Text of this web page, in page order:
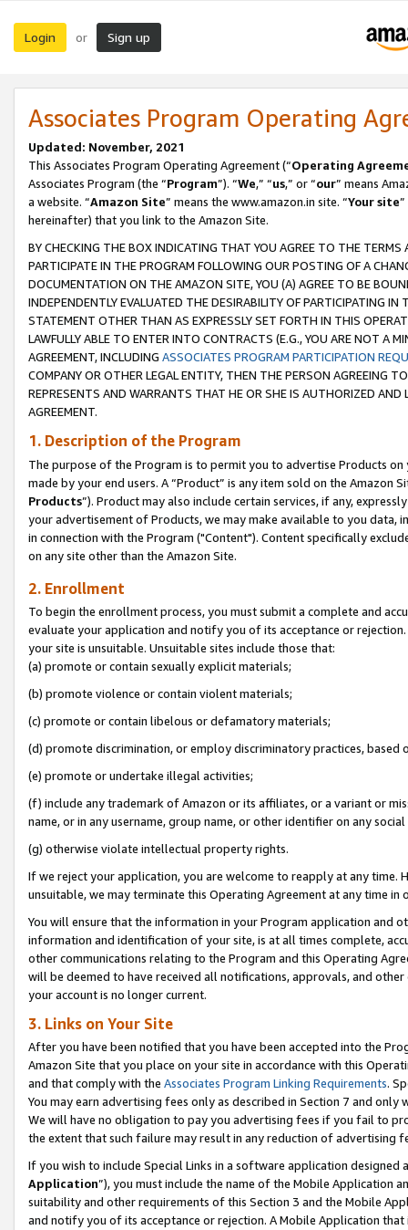
Login or Sign up
Associates Program Operating
Updated: November, 2021
This Associates Program Operating Agreement (“Operating
Associates Program (the “Program”). “We,” “us,” or “our” means
a website. “Amazon Site” means the www.amazon.in site. “Your site
hereinafter) that you link to the Amazon Site.
BY CHECKING THE BOX INDICATING THAT YOU AGREE TO THE
PARTICIPATE IN THE PROGRAM FOLLOWING OUR POSTING OF A
DOCUMENTATION ON THE AMAZON SITE, YOU (A) AGREE TO BE
INDEPENDENTLY EVALUATED THE DESIRABILITY OF PARTICIPATING
STATEMENT OTHER THAN AS EXPRESSLY SET FORTH IN THIS
LAWFULLY ABLE TO ENTER INTO CONTRACTS (E.G., YOU ARE NOT A
AGREEMENT, INCLUDING ASSOCIATES PROGRAM PARTICIPATION
COMPANY OR OTHER LEGAL ENTITY, THEN THE PERSON AGREEING
REPRESENTS AND WARRANTS THAT HE OR SHE IS AUTHORIZED
AGREEMENT.
1. Description of the Program
The purpose of the Program is to permit you to advertise Products
made by your end users. A “Product” is any item sold on the Amazon
Products”). Product may also include certain services, if any,
your advertisement of Products, we may make available to you
in connection with the Program ("Content"). Content specifically
on any site other than the Amazon Site.
2. Enrollment
To begin the enrollment process, you must submit a complete and
evaluate your application and notify you of its acceptance or
your site is unsuitable. Unsuitable sites include those that:
(a) promote or contain sexually explicit materials;
(b) promote violence or contain violent materials;
(c) promote or contain libelous or defamatory materials;
(d) promote discrimination, or employ discriminatory practices, based
(e) promote or undertake illegal activities;
(f) include any trademark of Amazon or its affiliates, or a variant or
name, or in any username, group name, or other identifier on any
(g) otherwise violate intellectual property rights.
If we reject your application, you are welcome to reapply at any
unsuitable, we may terminate this Operating Agreement at any time in
You will ensure that the information in your Program application and
information and identification of your site, is at all times complete,
other communications relating to the Program and this Operating
will be deemed to have received all notifications, approvals, and
your account is no longer current.
3. Links on Your Site
After you have been notified that you have been accepted into the
Amazon Site that you place on your site in accordance with this
and that comply with the Associates Program Linking Requirements.
You may earn advertising fees only as described in Section 7 and
We will have no obligation to pay you advertising fees if you fail to
the extent that such failure may result in any reduction of advertising
If you wish to include Special Links in a software application
Application”), you must include the name of the Mobile Application
suitability and other requirements of this Section 3 and the Mobile
and notify you of its acceptance or rejection. A Mobile Application